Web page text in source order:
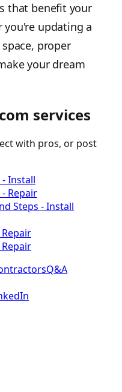
that benefit your
you're updating a
proper
your dream
services
with pros, or post
Install
Repair
Steps - Install
Q&A